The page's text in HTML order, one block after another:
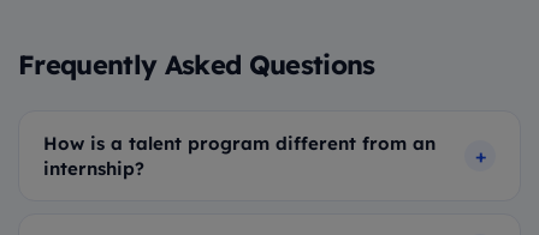
Frequently Asked Questions
How is a talent program different from an
internship?